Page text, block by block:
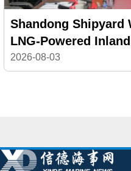
Shandong Shipyard
LNG-Powered
2026-08-03